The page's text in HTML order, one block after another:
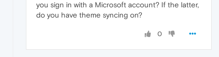
you sign in with a Microsoft account? If the latter,
do you have theme syncing on?
0